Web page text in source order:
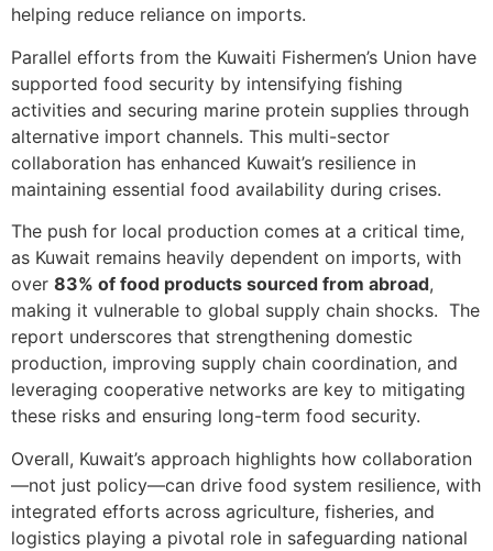
helping reduce reliance on imports.
Parallel efforts from the Kuwaiti Fishermen’s Union have
supported food security by intensifying fishing
activities and securing marine protein supplies through
alternative import channels. This multi-sector
collaboration has enhanced Kuwait’s resilience in
maintaining essential food availability during crises.
The push for local production comes at a critical time,
as Kuwait remains heavily dependent on imports, with
over 83% of food products sourced from abroad,
making it vulnerable to global supply chain shocks. The
report underscores that strengthening domestic
production, improving supply chain coordination, and
leveraging cooperative networks are key to mitigating
these risks and ensuring long-term food security.
Overall, Kuwait’s approach highlights how collaboration
—not just policy—can drive food system resilience, with
integrated efforts across agriculture, fisheries, and
logistics playing a pivotal role in safeguarding national